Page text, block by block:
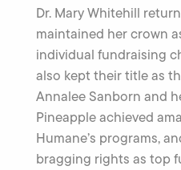
Dr. Mary Whitehill
maintained her crown
individual fundraising
also kept their title as
Annalee Sanborn and
Pineapple achieved
Humane’s programs,
bragging rights as top